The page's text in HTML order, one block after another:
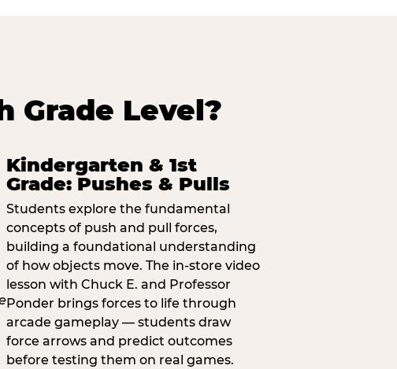
Grade Level?
Kindergarten & 1st
Grade: Pushes & Pulls
Students explore the fundamental
concepts of push and pull forces,
building a foundational understanding
of how objects move. The in-store video
lesson with Chuck E. and Professor
Ponder brings forces to life through
arcade gameplay — students draw
force arrows and predict outcomes
before testing them on real games.